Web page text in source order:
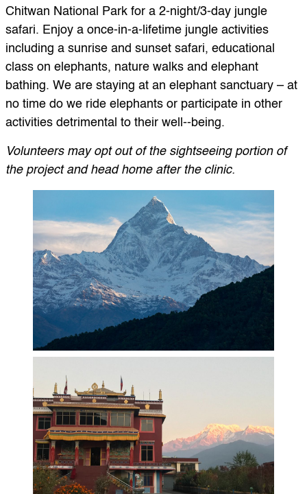
Chitwan National Park for a 2-night/3-day jungle
safari. Enjoy a once-in-a-lifetime jungle activities
including a sunrise and sunset safari, educational
class on elephants, nature walks and elephant
bathing. We are staying at an elephant sanctuary – at
no time do we ride elephants or participate in other
activities detrimental to their well-‐being.
Volunteers may opt out of the sightseeing portion of
the project and head home after the clinic.